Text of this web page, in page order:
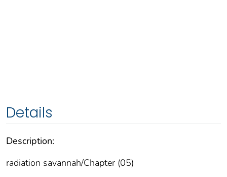
Details
Description:
radiation savannah/Chapter (05)